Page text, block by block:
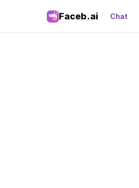
Faceb.ai Chat